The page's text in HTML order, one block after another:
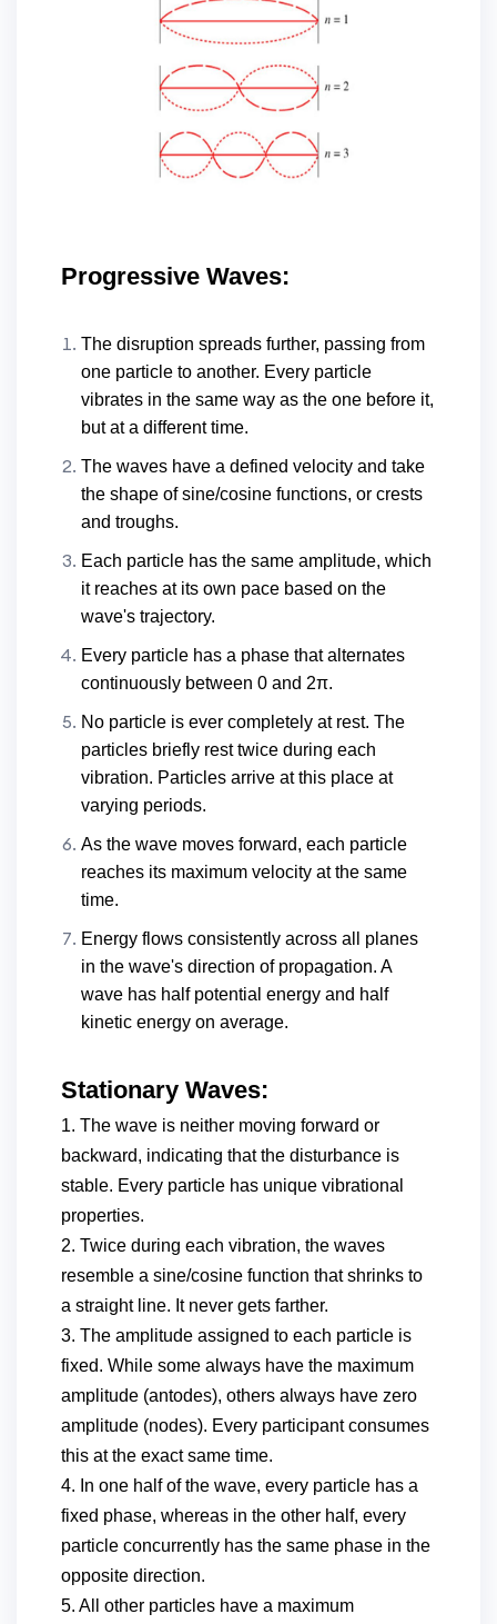
Progressive Waves:
The disruption spreads further, passing from
one particle to another. Every particle
vibrates in the same way as the one before it,
but at a different time.
The waves have a defined velocity and take
the shape of sine/cosine functions, or crests
and troughs.
Each particle has the same amplitude, which
it reaches at its own pace based on the
wave's trajectory.
Every particle has a phase that alternates
continuously between 0 and 2π.
No particle is ever completely at rest. The
particles briefly rest twice during each
vibration. Particles arrive at this place at
varying periods.
As the wave moves forward, each particle
reaches its maximum velocity at the same
time.
Energy flows consistently across all planes
in the wave's direction of propagation. A
wave has half potential energy and half
kinetic energy on average.
Stationary Waves:
1. The wave is neither moving forward or
backward, indicating that the disturbance is
stable. Every particle has unique vibrational
properties.
2. Twice during each vibration, the waves
resemble a sine/cosine function that shrinks to
a straight line. It never gets farther.
3. The amplitude assigned to each particle is
fixed. While some always have the maximum
amplitude (antodes), others always have zero
amplitude (nodes). Every participant consumes
this at the exact same time.
4. In one half of the wave, every particle has a
fixed phase, whereas in the other half, every
particle concurrently has the same phase in the
opposite direction.
5. All other particles have a maximum